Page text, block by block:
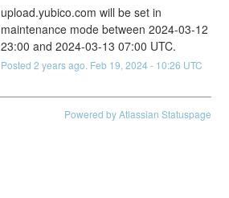
upload.yubico.com will be set in
maintenance mode between 2024-03-12
23:00 and 2024-03-13 07:00 UTC.
Posted 2 years ago. Feb 19, 2024- 10:26 UTC
Powered by Atlassian Statuspage